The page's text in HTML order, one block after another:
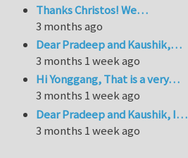
Thanks Christos! We…
3 months ago
Dear Pradeep and Kaushik,…
3 months 1 week ago
Hi Yonggang, That is a very…
3 months 1 week ago
Dear Pradeep and Kaushik, I…
3 months 1 week ago